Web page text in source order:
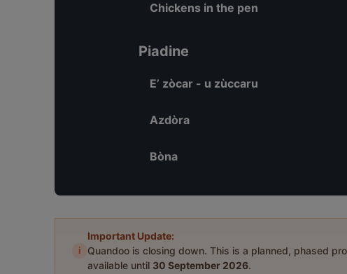
Chickens in the pen
Piadine
E’ zòcar - u zùccaru
Azdòra
Bòna
i
Important Update:
Quandoo is closing down. This is a planned, phased
available until 30 September 2026.